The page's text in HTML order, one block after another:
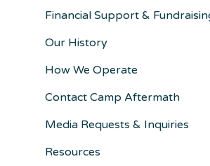
Financial Support &
Our History
How We Operate
Contact Camp Aftermath
Media Requests & Inquiries
Resources